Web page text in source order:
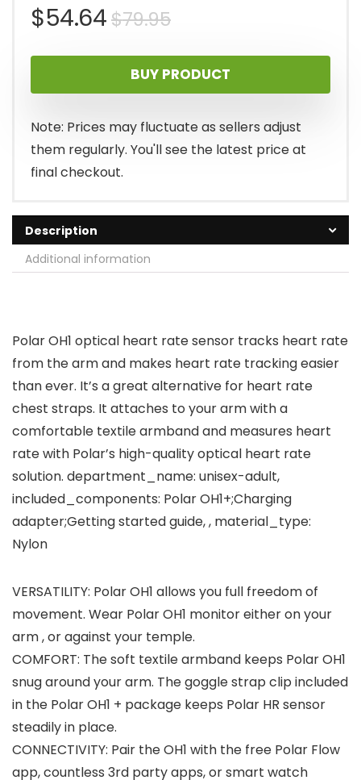
$79.95Original
price
was:
$79.95.
$54.64
Current
price
is:
$54.64.
BUY PRODUCT
Note: Prices may fluctuate as sellers adjust
them regularly. You'll see the latest price at
final checkout.
Description
Additional information
Polar OH1 optical heart rate sensor tracks heart rate
from the arm and makes heart rate tracking easier
than ever. It’s a great alternative for heart rate
chest straps. It attaches to your arm with a
comfortable textile armband and measures heart
rate with Polar’s high-quality optical heart rate
solution. department_name: unisex-adult,
included_components: Polar OH1+;Charging
adapter;Getting started guide, , material_type:
Nylon
VERSATILITY: Polar OH1 allows you full freedom of
movement. Wear Polar OH1 monitor either on your
arm , or against your temple.
COMFORT: The soft textile armband keeps Polar OH1
snug around your arm. The goggle strap clip included
in the Polar OH1 + package keeps Polar HR sensor
steadily in place.
CONNECTIVITY: Pair the OH1 with the free Polar Flow
app, countless 3rd party apps, or smart watch